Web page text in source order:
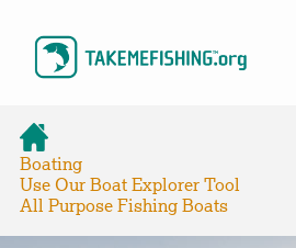
Boating
Use Our Boat Explorer Tool
All Purpose Fishing Boats